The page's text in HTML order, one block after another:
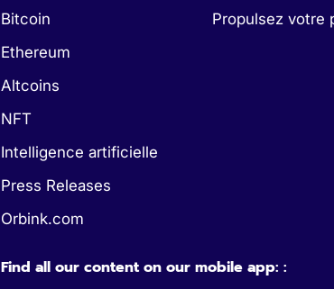
Bitcoin
Ethereum
Altcoins
NFT
Intelligence artificielle
Press Releases
Orbink.com
Propulsez votre
Find all our content on our mobile app: :